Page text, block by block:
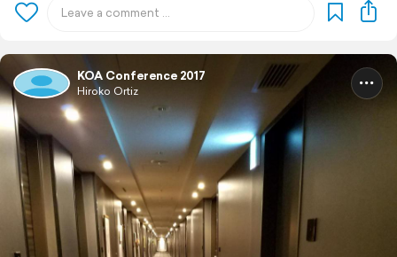
KOA Conference 2017
Hiroko Ortiz